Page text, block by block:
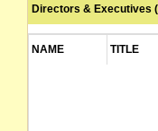
Directors & Executives
NAME TITLE